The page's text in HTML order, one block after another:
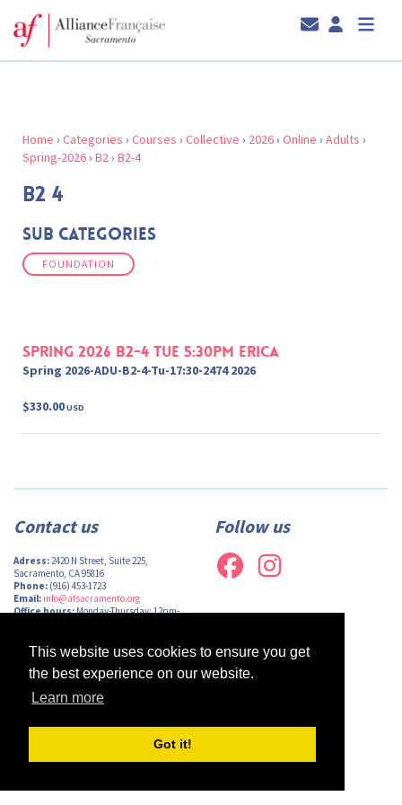
This website uses cookies to ensure you get
the best experience on our website.
Learn more
Got it!
Home › Categories › Courses › Collective › 2026› Online › Adults ›
Spring-2026› B2› B2-4
B2 4
Sub Categories
FOUNDATION
Spring 2026 B2-4 Tue 5:30pm Erica
Spring 2026-ADU-B2-4-Tu-17:30-2474 2026
$330.00USD
Contact us
Adress:2420 N Street, Suite 225,
Sacramento, CA 95816
Phone: (916) 453-1723
Email: info@afsacramento.org
Office hours:Monday-Thursday: 12pm-
Follow us
Design byMonsieur Graphic